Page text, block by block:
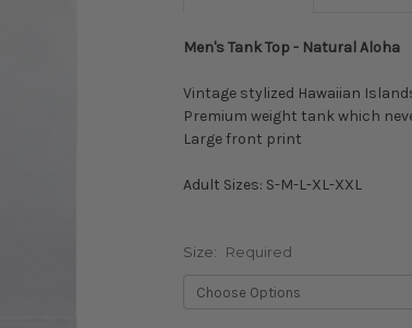
Men's Tank Top - Natural Aloha
Vintage stylized Hawaiian
Premium weight tank which
Large front print
Adult Sizes: S-M-L-XL-XXL
Size: Required